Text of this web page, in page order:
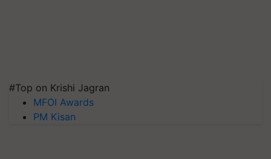
#Top on Krishi Jagran
MFOI Awards
PM Kisan